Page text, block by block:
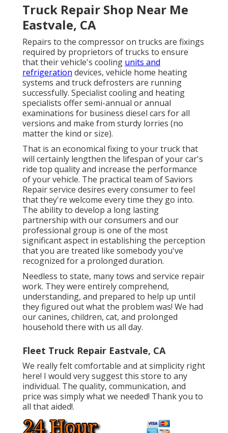
Truck Repair Shop Near Me
Eastvale, CA
Repairs to the compressor on trucks are fixings
required by proprietors of trucks to ensure
that their vehicle's cooling units and
refrigeration devices, vehicle home heating
systems and truck defrosters are running
successfully. Specialist cooling and heating
specialists offer semi-annual or annual
examinations for business diesel cars for all
versions and make from sturdy lorries (no
matter the kind or size).
That is an economical fixing to your truck that
will certainly lengthen the lifespan of your car's
ride top quality and increase the performance
of your vehicle. The practical team of Saviors
Repair service desires every consumer to feel
that they're welcome every time they go into.
The ability to develop a long lasting
partnership with our consumers and our
professional group is one of the most
significant aspect in establishing the perception
that you are treated like somebody you've
recognized for a prolonged duration.
Needless to state, many tows and service repair
work. They were entirely comprehend,
understanding, and prepared to help up until
they figured out what the problem was! We had
our canines, children, cat, and prolonged
household there with us all day.
Fleet Truck Repair Eastvale, CA
We really felt comfortable and at simplicity right
here! I would very suggest this store to any
individual. The quality, communication, and
price was simply what we needed! Thank you to
all that aided!.